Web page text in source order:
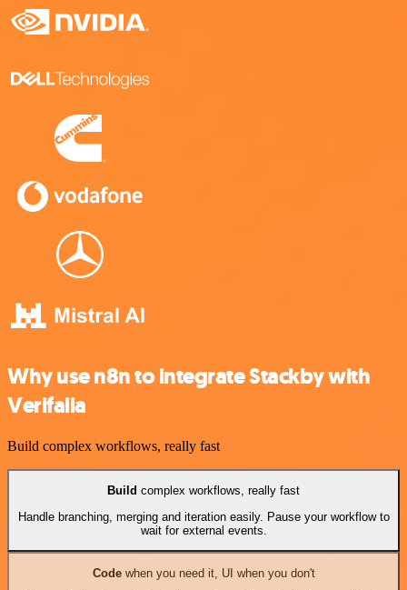
Why use n8n to integrate Stackby with
Verifalia
Build complex workflows, really fast
Build complex workflows, really fast
Handle branching, merging and iteration easily. Pause your workflow to
wait for external events.
Codewhen you need it, UI when you don't